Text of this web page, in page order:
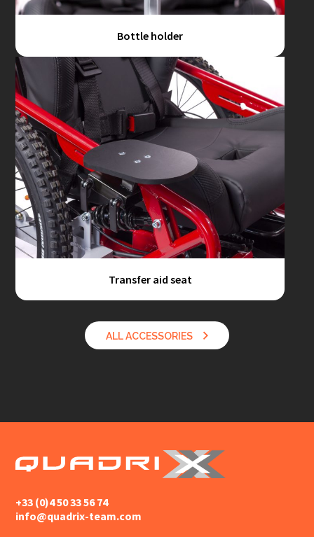
ALL ACCESSORIES
Bottle holder
Transfer aid seat
+33 (0)4 50 33 56 74
info@quadrix-team.com